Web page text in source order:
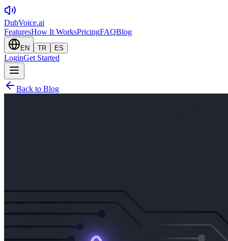
DubVoice.ai
FeaturesHow It WorksPricingFAQBlog
EN TR ES
LoginGet Started
Back to Blog